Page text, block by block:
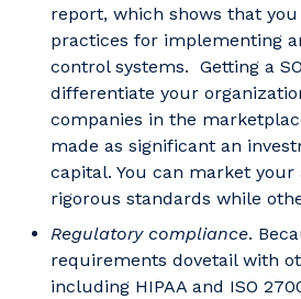
report, which shows that
practices for implementing
control systems. Getting a
differentiate your
companies in the
made as significant an
capital. You can market your
rigorous standards while
Regulatory compliance.
requirements dovetail with
including HIPAA and ISO